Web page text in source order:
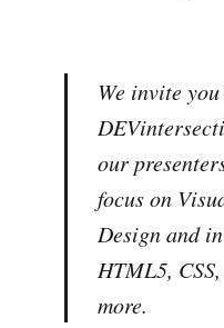
We invite
our
focus on
Design and
HTML5,
more.